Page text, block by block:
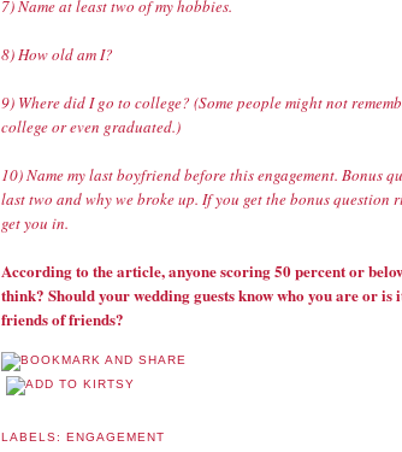
7) Name at least two of my hobbies.
8) How old am I?
9) Where did I go to college? (Some people might not
college or even graduated.)
10) Name my last boyfriend before this engagement. Bonus
last two and why we broke up. If you get the bonus
get you in.
According to the article, anyone scoring 50 percent or
think? Should your wedding guests know who you are or is
friends of friends?
LABELS: ENGAGEMENT